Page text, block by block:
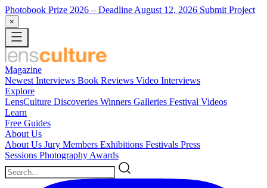
Photobook Prize 2026 – Deadline August 12, 2026 Submit Project
×
Magazine
Newest Interviews Book Reviews Video Interviews
Explore
LensCulture Discoveries Winners Galleries Festival Videos
Learn
Free Guides
About Us
About Us Jury Members Exhibitions Festivals Press
Sessions Photography Awards